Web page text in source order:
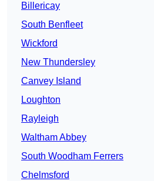
Billericay
South Benfleet
Wickford
New Thundersley
Canvey Island
Loughton
Rayleigh
Waltham Abbey
South Woodham Ferrers
Chelmsford